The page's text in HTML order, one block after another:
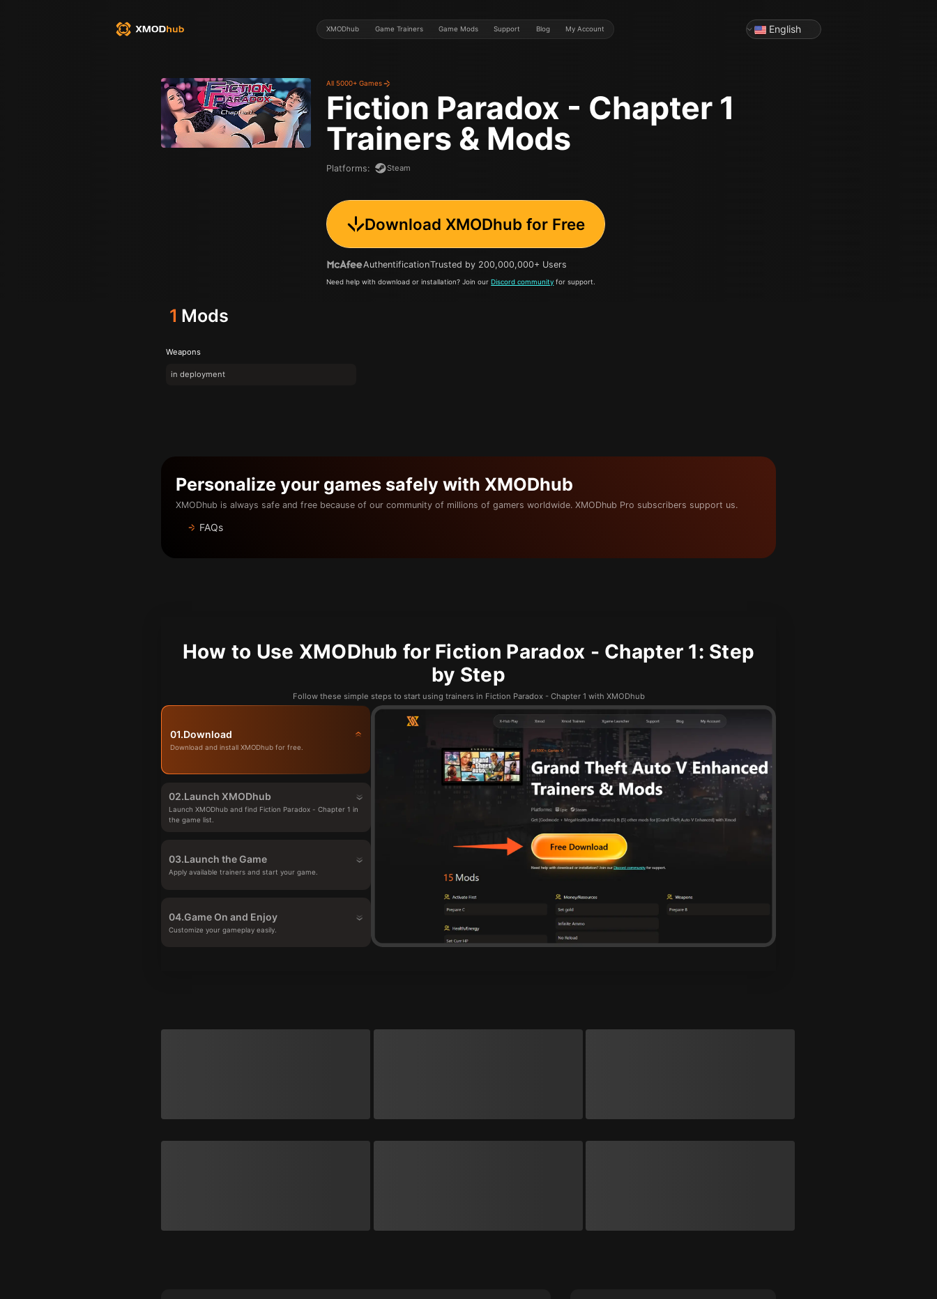
XMODhub Game Trainers Game Mods Support Blog My Account English
All 5000+ Games
Fiction Paradox - Chapter 1
Trainers & Mods
Platforms: Steam
Download XMODhub for Free
AuthentificationTrusted by 200,000,000+ Users
Need help with download or installation? Join ourDiscord community for support.
1 Mods
Weapons
in deployment
Personalize your games safely with XMODhub
XMODhub is always safe and free because of our community of millions of gamers worldwide. XMODhub Pro subscribers support us.
FAQs
How to Use XMODhub for Fiction Paradox - Chapter 1: Step
by Step
Follow these simple steps to start using trainers in Fiction Paradox - Chapter 1 with XMODhub
01.Download
Download and install XMODhub for free.
02.Launch XMODhub
Launch XMODhub and find Fiction Paradox - Chapter 1 in
the game list.
03.Launch the Game
Apply available trainers and start your game.
04.Game On and Enjoy
Customize your gameplay easily.